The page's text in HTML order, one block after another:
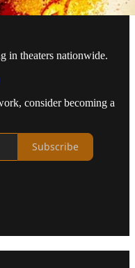
in theaters nationwide.
consider becoming a
Subscribe